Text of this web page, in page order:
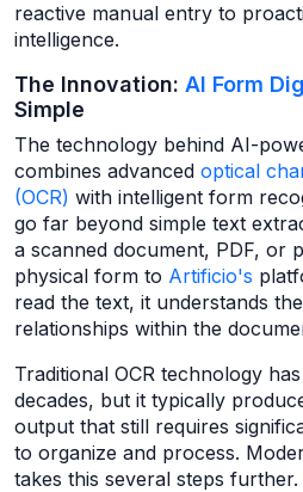
reactive manual entry to
intelligence.
The Innovation: AI Form
Simple
The technology behind AI-
combines advanced optical
(OCR) with intelligent form
go far beyond simple text
a scanned document, PDF, or
physical form to Artificio's
read the text, it understands
relationships within the
Traditional OCR technology
decades, but it typically
output that still requires
to organize and process.
takes this several steps